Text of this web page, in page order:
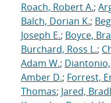
Roach, Robert A.;
Balch, Dorian K.;
Joseph E.; Boyce,
Burchard, Ross L.;
Adam W.;
Amber D.; Forrest,
Thomas; Jared,